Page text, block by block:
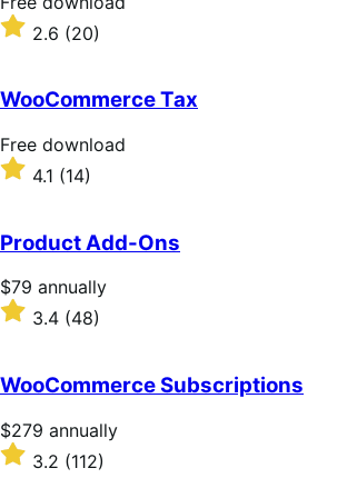
download
Rated
2.6
of
5
stars
2.6 (20)
WooCommerce Tax
Free
download
Free download
Rated
4.1
of
5
stars
4.1 (14)
Product Add-Ons
Price
$79
annually
$79 annually
Rated
of
5
stars
3.4 (48)
WooCommerce Subscriptions
Price
$279
annually
$279 annually
Rated
3.2
3.2 (112)